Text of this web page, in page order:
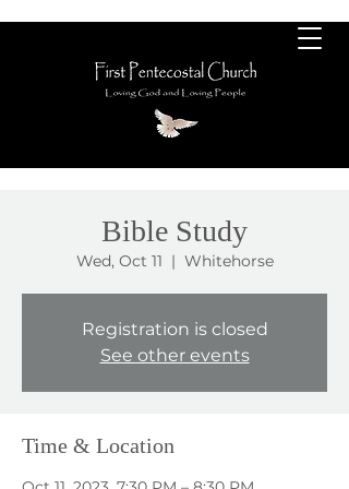
Bible Study
Wed, Oct 11
  |
Whitehorse
Registration is closed
See other events
Time & Location